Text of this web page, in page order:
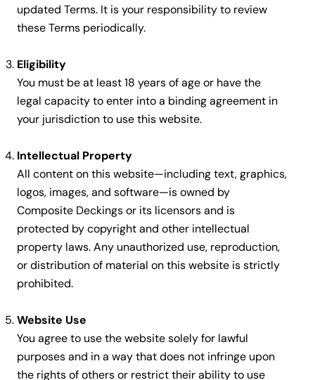
updated Terms. It is your responsibility to review
these Terms periodically.
Eligibility
You must be at least 18 years of age or have the
legal capacity to enter into a binding agreement in
your jurisdiction to use this website.
Intellectual Property
All content on this website—including text, graphics,
logos, images, and software—is owned by
Composite Deckings or its licensors and is
protected by copyright and other intellectual
property laws. Any unauthorized use, reproduction,
or distribution of material on this website is strictly
prohibited.
Website Use
You agree to use the website solely for lawful
purposes and in a way that does not infringe upon
the rights of others or restrict their ability to use